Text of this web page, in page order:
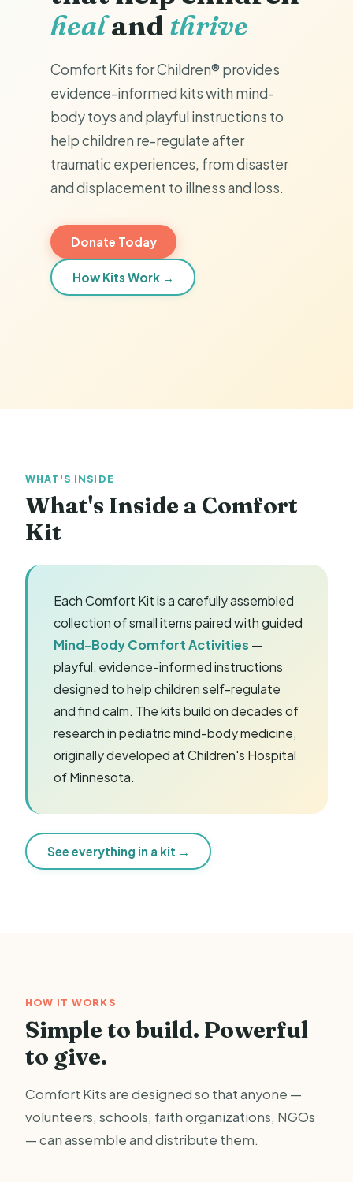
healand thrive
Comfort Kits for Children® provides
evidence-informed kits with mind-
body toys and playful instructions to
help children re-regulate after
traumatic experiences, from disaster
and displacement to illness and loss.
Donate Today
How Kits Work →
WHAT'S INSIDE
What's Inside a Comfort
Kit
Each Comfort Kit is a carefully assembled
collection of small items paired with guided
Mind-Body Comfort Activities —
playful, evidence-informed instructions
designed to help children self-regulate
and find calm. The kits build on decades of
research in pediatric mind-body medicine,
originally developed at Children's Hospital
of Minnesota.
See everything in a kit →
HOW IT WORKS
Simple to build. Powerful
to give.
Comfort Kits are designed so that anyone —
volunteers, schools, faith organizations, NGOs
— can assemble and distribute them.